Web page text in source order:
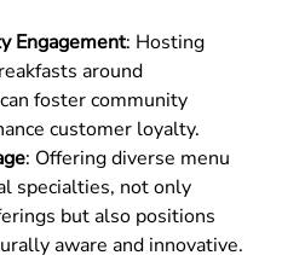
Engagement: Hosting
around
foster community
customer loyalty.
: Offering diverse menu
specialties, not only
but also positions
aware and innovative.